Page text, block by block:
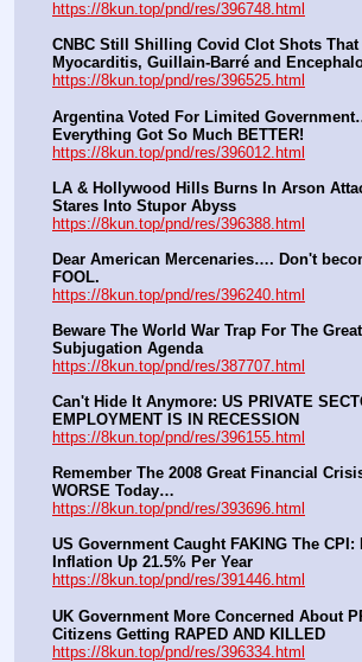
https://8kun.top/pnd/res/396748.html
CNBC Still Shilling Covid Clot Shots That
Myocarditis, Guillain-Barré and
https://8kun.top/pnd/res/396525.html
Argentina Voted For Limited
Everything Got So Much BETTER!
https://8kun.top/pnd/res/396012.html
LA & Hollywood Hills Burns In Arson
Stares Into Stupor Abyss
https://8kun.top/pnd/res/396388.html
Dear American Mercenaries…. Don't
FOOL.
https://8kun.top/pnd/res/396240.html
Beware The World War Trap For The
Subjugation Agenda
https://8kun.top/pnd/res/387707.html
Can't Hide It Anymore: US PRIVATE
EMPLOYMENT IS IN RECESSION
https://8kun.top/pnd/res/396155.html
Remember The 2008 Great Financial
WORSE Today…
https://8kun.top/pnd/res/393696.html
US Government Caught FAKING The CPI:
Inflation Up 21.5% Per Year
https://8kun.top/pnd/res/391446.html
UK Government More Concerned About
Citizens Getting RAPED AND KILLED
https://8kun.top/pnd/res/396334.html